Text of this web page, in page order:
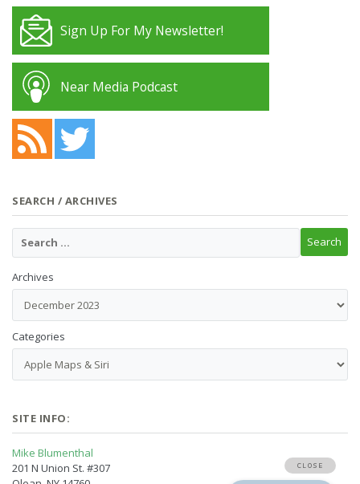
Sign Up For My Newsletter!
Near Media Podcast
SEARCH / ARCHIVES
Archives
Categories
SITE INFO:
Mike Blumenthal
201 N Union St. #307